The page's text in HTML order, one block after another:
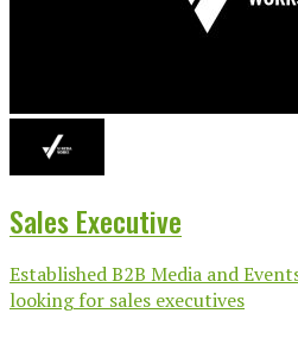
Sales Executive
Established B2B Media and
looking for sales executives